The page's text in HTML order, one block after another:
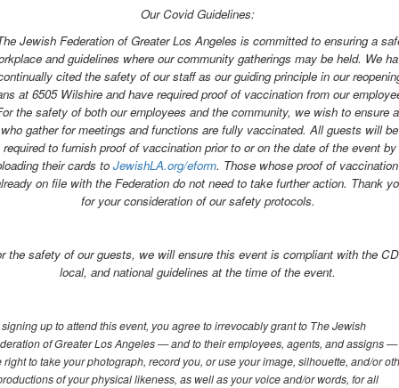
Our Covid Guidelines:
Jewish Federation of Greater Los Angeles is committed to ensuring a
and guidelines where our community gatherings may be held. We
cited the safety of our staff as our guiding principle in our
at 6505 Wilshire and have required proof of vaccination from our
the safety of both our employees and the community, we wish to ensure
who gather for meetings and functions are fully vaccinated. All guests will be
required to furnish proof of vaccination prior to or on the date of the event by
their cards to JewishLA.org/eform. Those whose proof of
on file with the Federation do not need to take further action. Thank
for your consideration of our safety protocols.
the safety of our guests, we will ensure this event is compliant with the
local, and national guidelines at the time of the event.
up to attend this event, you agree to irrevocably grant to The Jewish
of Greater Los Angeles — and to their employees, agents, and assigns —
right to take your photograph, record you, or use your image, silhouette, and/or
of your physical likeness, as well as your voice and/or words, for all